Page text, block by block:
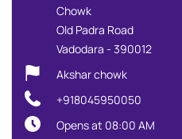
Chowk
Old Padra Road
Vadodara - 390012
Akshar chowk
+918045950050
Opens at 08:00 AM